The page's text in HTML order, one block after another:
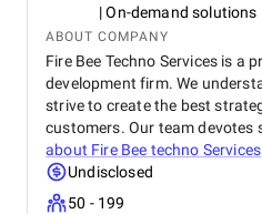
| On-demand solutions
ABOUT COMPANY
Fire Bee Techno Services is a
development firm. We
strive to create the best
customers. Our team devotes
about Fire Bee techno Services
Undisclosed
50 - 199